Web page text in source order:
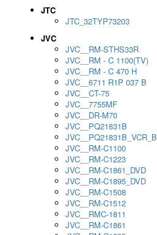
JTC
JTC_32TYP73203
JVC
JVC__RM-STHS33R
JVC__RM - C 1100(TV)
JVC__RM - C 470 H
JVC__6711 R1P 037 B
JVC__CT-75
JVC__7755MF
JVC__DR-M70
JVC__PQ21831B
JVC__PQ21831B_VCR_B
JVC__RM-C1100
JVC__RM-C1223
JVC__RM-C1861_DVD
JVC__RM-C1895_DVD
JVC__RM-C1508
JVC__RM-C1512
JVC__RMC-1811
JVC__RM-C1861